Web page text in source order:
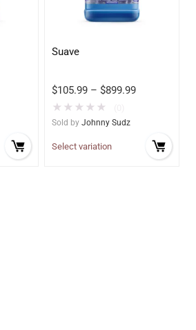
Suave
$105.99 – $899.99
★ ★ ★ ★ ★
Sold by Johnny Sudz
Select variation